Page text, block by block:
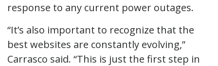
response to any current power outages.
“It’s also important to recognize that the
best websites are constantly evolving,”
Carrasco said. “This is just the first step in